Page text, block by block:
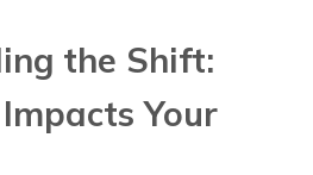
the Shift:
Your